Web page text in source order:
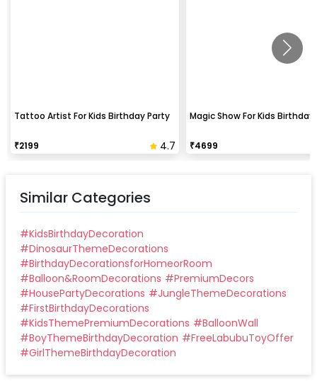
Tattoo Artist For Kids Birthday Party
₹2199 4.7
Magic Show For Kids Birthday
₹4699
Similar Categories
#KidsBirthdayDecoration
#DinosaurThemeDecorations
#BirthdayDecorationsforHomeorRoom
#Balloon&RoomDecorations #PremiumDecors
#HousePartyDecorations #JungleThemeDecorations
#FirstBirthdayDecorations
#KidsThemePremiumDecorations #BalloonWall
#BoyThemeBirthdayDecoration #FreeLabubuToyOffer
#GirlThemeBirthdayDecoration